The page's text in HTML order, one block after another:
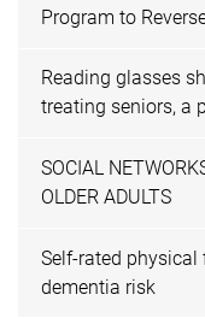
Program to
Reading glasses
treating seniors, a
SOCIAL
OLDER ADULTS
Self-rated
dementia risk